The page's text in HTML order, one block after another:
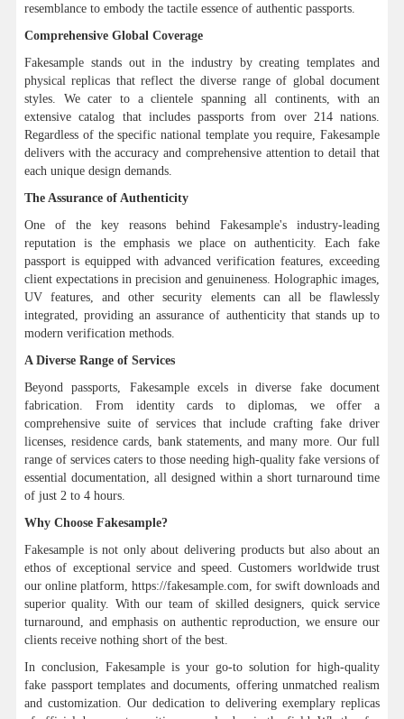
resemblance to embody the tactile essence of authentic passports.
Comprehensive Global Coverage
Fakesample stands out in the industry by creating templates and
physical replicas that reflect the diverse range of global document
styles. We cater to a clientele spanning all continents, with an
extensive catalog that includes passports from over 214 nations.
Regardless of the specific national template you require, Fakesample
delivers with the accuracy and comprehensive attention to detail that
each unique design demands.
The Assurance of Authenticity
One of the key reasons behind Fakesample's industry-leading
reputation is the emphasis we place on authenticity. Each fake
passport is equipped with advanced verification features, exceeding
client expectations in precision and genuineness. Holographic images,
UV features, and other security elements can all be flawlessly
integrated, providing an assurance of authenticity that stands up to
modern verification methods.
A Diverse Range of Services
Beyond passports, Fakesample excels in diverse fake document
fabrication. From identity cards to diplomas, we offer a
comprehensive suite of services that include crafting fake driver
licenses, residence cards, bank statements, and many more. Our full
range of services caters to those needing high-quality fake versions of
essential documentation, all designed within a short turnaround time
of just 2 to 4 hours.
Why Choose Fakesample?
Fakesample is not only about delivering products but also about an
ethos of exceptional service and speed. Customers worldwide trust
our online platform, https://fakesample.com, for swift downloads and
superior quality. With our team of skilled designers, quick service
turnaround, and emphasis on authentic reproduction, we ensure our
clients receive nothing short of the best.
In conclusion, Fakesample is your go-to solution for high-quality
fake passport templates and documents, offering unmatched realism
and customization. Our dedication to delivering exemplary replicas